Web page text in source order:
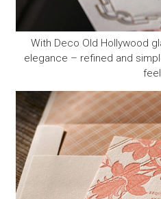
With Deco Old Hollywood
elegance – refined and